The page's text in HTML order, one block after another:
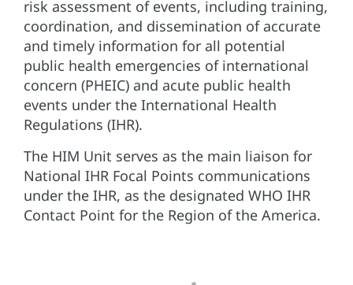
risk assessment of events, including training,
coordination, and dissemination of accurate
and timely information for all potential
public health emergencies of international
concern (PHEIC) and acute public health
events under the International Health
Regulations (IHR).
The HIM Unit serves as the main liaison for
National IHR Focal Points communications
under the IHR, as the designated WHO IHR
Contact Point for the Region of the America.